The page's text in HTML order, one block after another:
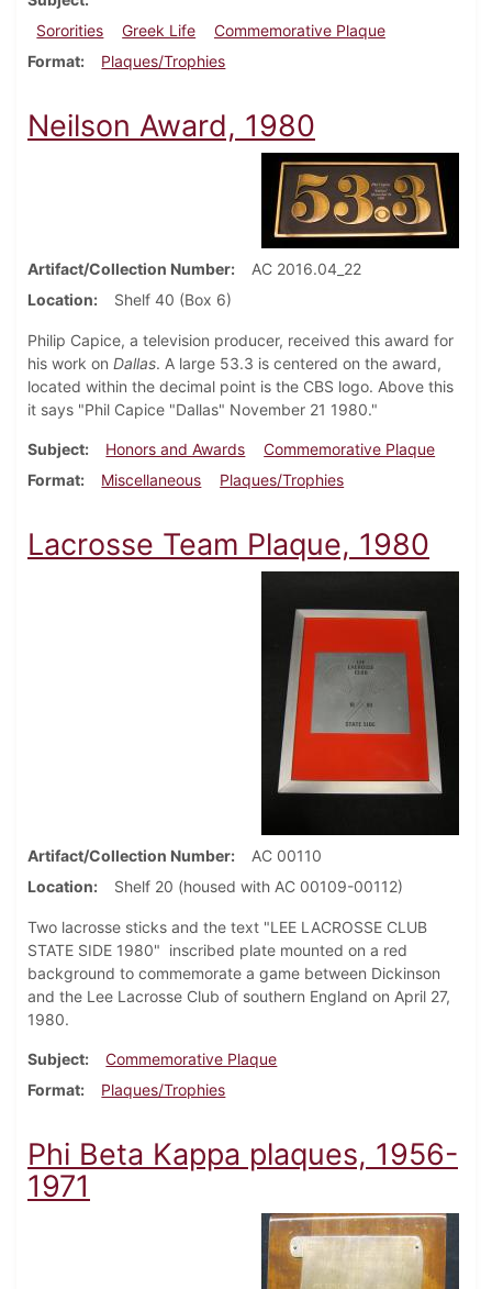
Sororities
Greek Life
Commemorative Plaque
Format
Plaques/Trophies
Neilson Award, 1980
Artifact/Collection Number
AC 2016.04_22
Location
Shelf 40 (Box 6)
Philip Capice, a television producer, received this award for
his work on Dallas. A large 53.3 is centered on the award,
located within the decimal point is the CBS logo. Above this
it says "Phil Capice "Dallas" November 21 1980."
Subject Honors and Awards
Commemorative Plaque
Format
Miscellaneous Plaques/Trophies
Lacrosse Team Plaque, 1980
Artifact/Collection Number
AC 00110
Location
Shelf 20 (housed with AC 00109-00112)
Two lacrosse sticks and the text "LEE LACROSSE CLUB
STATE SIDE 1980" inscribed plate mounted on a red
background to commemorate a game between Dickinson
and the Lee Lacrosse Club of southern England on April 27,
1980.
Subject
Commemorative Plaque
Format
Plaques/Trophies
Phi Beta Kappa plaques, 1956-
1971